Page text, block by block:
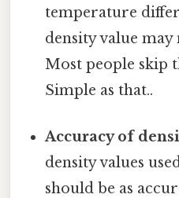
temperature
density value
Most people skip
Simple as that..
Accuracy of
density values
should be as